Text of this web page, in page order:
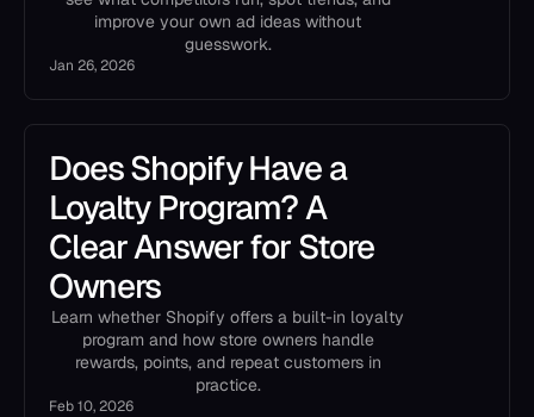
improve your own ad ideas without
guesswork.
Jan 26, 2026
Does Shopify Have a
Loyalty Program? A
Clear Answer for Store
Owners
Learn whether Shopify offers a built-in loyalty
program and how store owners handle
rewards, points, and repeat customers in
practice.
Feb 10, 2026